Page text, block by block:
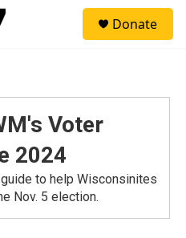
Donate
Voter
2024
to help Wisconsinites
Nov. 5 election.